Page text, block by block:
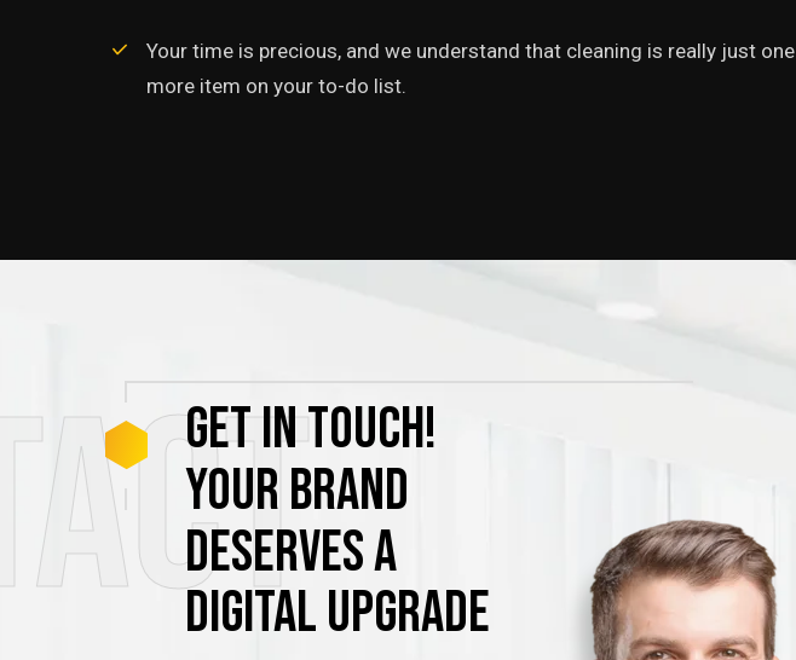
Your time is precious, and we understand that cleaning is really just one
more item on your to-do list.
Managing Director
GETINTOUCH!
YOURBRAND
DESERVESA
DIGITALUPGRADE